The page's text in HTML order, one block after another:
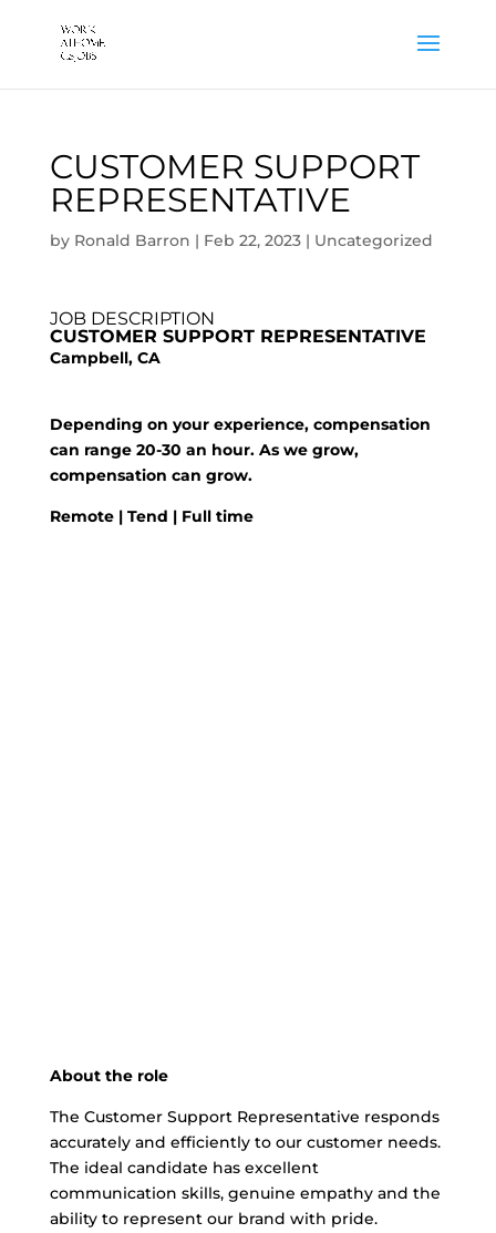
CUSTOMER SUPPORT
REPRESENTATIVE
by Ronald Barron | Feb 22, 2023| Uncategorized
JOB DESCRIPTION
CUSTOMER SUPPORT REPRESENTATIVE
Campbell, CA
Depending on your experience, compensation
can range 20-30 an hour. As we grow,
compensation can grow.
Remote | Tend | Full time
About the role
The Customer Support Representative responds
accurately and efficiently to our customer needs.
The ideal candidate has excellent
communication skills, genuine empathy and the
ability to represent our brand with pride.